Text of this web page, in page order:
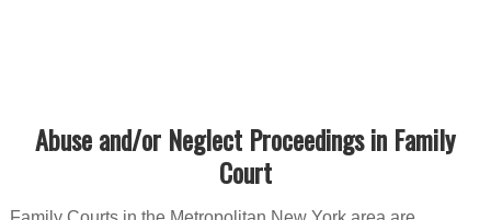
Abuse and/or Neglect Proceedings in Family
Court